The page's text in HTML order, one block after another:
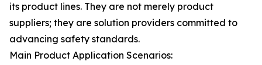
its product lines. They are not merely product
suppliers; they are solution providers committed to
advancing safety standards.
Main Product Application Scenarios: